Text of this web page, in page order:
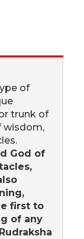
of
trunk of
wisdom,
God of
first to
of any